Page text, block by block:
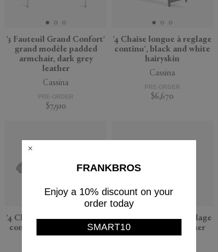
'3 Fauteuil Grand Confort'
grand modèle padded
armchair, dark grey
leather
Cassina
PRE-ORDER
$7,910
'4 Chaise longue à reglage
continu', black and white
hairyskin
Cassina
PRE-ORDER
$6,670
'4 Chaise longue à reglage
continu', black hairyskin
'4 Chaise longue à reglage
continu', black leather
FRANKBROS
Enjoy a 10% discount on your
order today
SMART10